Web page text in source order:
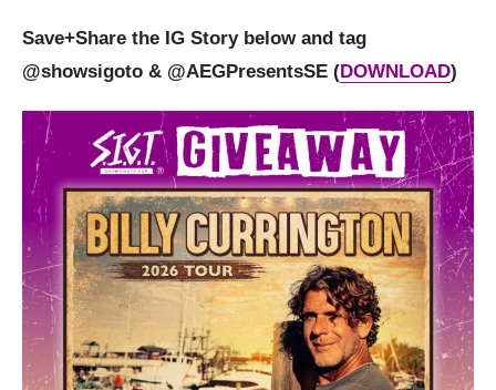
Save+Share the IG Story below and tag
@showsigoto & @AEGPresentsSE (DOWNLOAD)